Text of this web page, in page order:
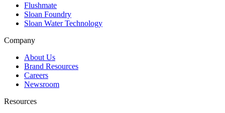
Flushmate
Sloan Foundry
Sloan Water Technology
Company
About Us
Brand Resources
Careers
Newsroom
Resources